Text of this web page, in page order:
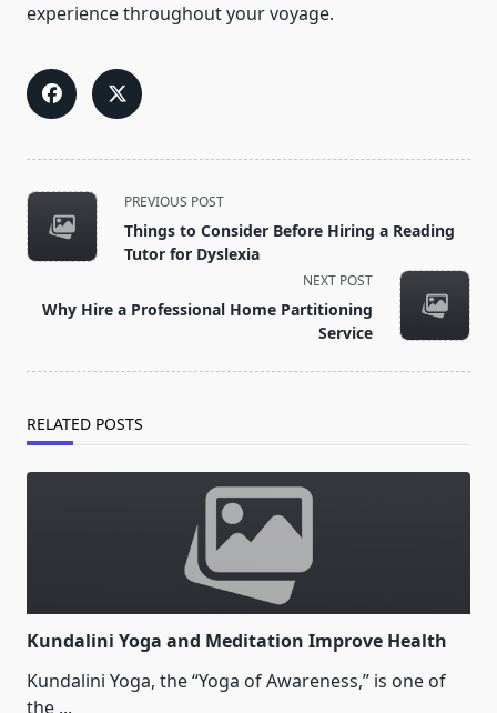
experience throughout your voyage.
<span
class="nav-
subtitle
reader-
PREVIOUS POST
Things to Consider Before Hiring a Reading
Tutor for Dyslexia
NEXT POST
Why Hire a Professional Home Partitioning
Service
RELATED POSTS
Kundalini Yoga and Meditation Improve Health
Kundalini Yoga, the “Yoga of Awareness,” is one of
the ...